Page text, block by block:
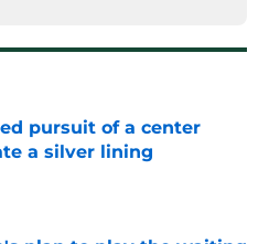
pursuit of a center
a silver lining
Invalid Date